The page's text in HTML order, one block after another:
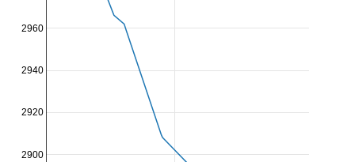
2900
2920
2940
2960